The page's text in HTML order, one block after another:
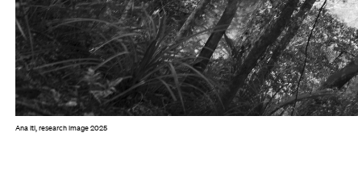
Ana Iti, research image 2025